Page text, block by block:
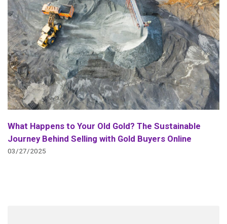
What Happens to Your Old Gold? The Sustainable
Journey Behind Selling with Gold Buyers Online
03/27/2025